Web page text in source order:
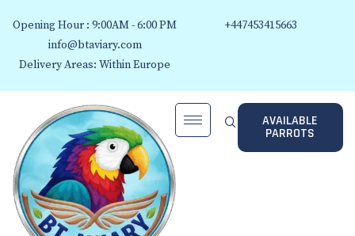
Opening Hour : 9:00AM - 6:00 PM
info@btaviary.com
Delivery Areas: Within Europe
+447453415663
AVAILABLE
PARROTS